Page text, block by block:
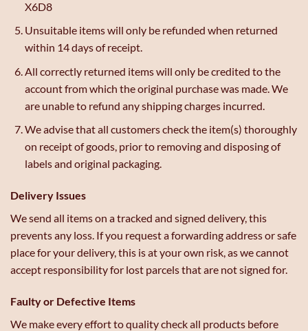
X6D8
Unsuitable items will only be refunded when returned
within 14 days of receipt.
All correctly returned items will only be credited to the
account from which the original purchase was made. We
are unable to refund any shipping charges incurred.
We advise that all customers check the item(s) thoroughly
on receipt of goods, prior to removing and disposing of
labels and original packaging.
Delivery Issues
We send all items on a tracked and signed delivery, this
prevents any loss. If you request a forwarding address or safe
place for your delivery, this is at your own risk, as we cannot
accept responsibility for lost parcels that are not signed for.
Faulty or Defective Items
We make every effort to quality check all products before